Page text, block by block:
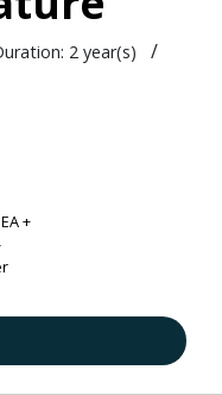
2 year(s) /
+